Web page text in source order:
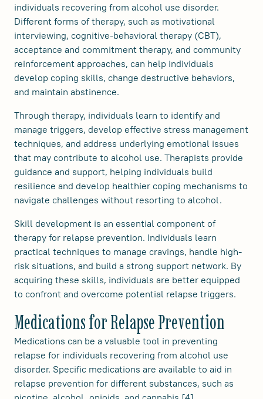
individuals recovering from alcohol use disorder.
Different forms of therapy, such as motivational
interviewing, cognitive-behavioral therapy (CBT),
acceptance and commitment therapy, and community
reinforcement approaches, can help individuals
develop coping skills, change destructive behaviors,
and maintain abstinence.
Through therapy, individuals learn to identify and
manage triggers, develop effective stress management
techniques, and address underlying emotional issues
that may contribute to alcohol use. Therapists provide
guidance and support, helping individuals build
resilience and develop healthier coping mechanisms to
navigate challenges without resorting to alcohol.
Skill development is an essential component of
therapy for relapse prevention. Individuals learn
practical techniques to manage cravings, handle high-
risk situations, and build a strong support network. By
acquiring these skills, individuals are better equipped
to confront and overcome potential relapse triggers.
Medications for Relapse Prevention
Medications can be a valuable tool in preventing
relapse for individuals recovering from alcohol use
disorder. Specific medications are available to aid in
relapse prevention for different substances, such as